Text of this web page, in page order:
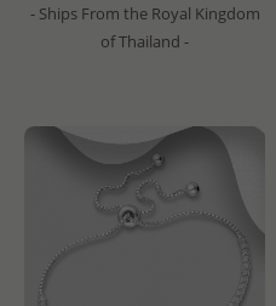
- Ships From the Royal Kingdom
of Thailand -